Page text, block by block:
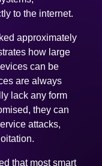
to the internet.
approximately
how large
can be
are always
lack any form
they can
attacks,
that most smart